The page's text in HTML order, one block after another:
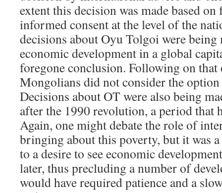
extent this decision was made based
informed consent at the level of the
decisions about Oyu Tolgoi were
economic development in a global
foregone conclusion. Following on that
Mongolians did not consider the option
Decisions about OT were also being
after the 1990 revolution, a period that
Again, one might debate the role of
bringing about this poverty, but it was
to a desire to see economic
later, thus precluding a number of
would have required patience and a